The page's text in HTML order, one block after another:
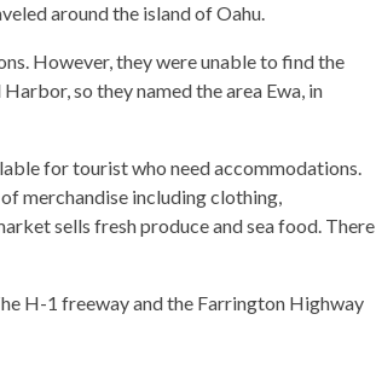
around the island of Oahu.
However, they were unable to find the
so they named the area Ewa, in
for tourist who need accommodations.
merchandise including clothing,
sells fresh produce and sea food. There
H-1 freeway and the Farrington Highway